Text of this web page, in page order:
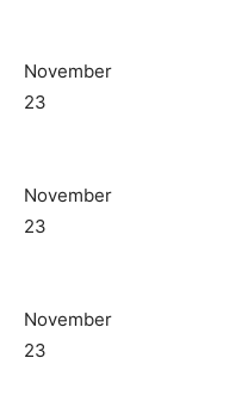
Aspen
November
November
November